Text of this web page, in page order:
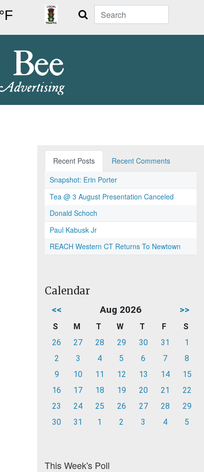
Search
Recent Posts
Recent Comments
Snapshot: Erin Porter
Tea @ 3 August Presentation Canceled
Donald Schoch
Paul Kabusk Jr
REACH Western CT Returns To Newtown
Calendar
<< Aug 2026 >>
S M T W T F
S
26
27 28 29 30 31
1
2
3 4 5 6 7
8
9
10 11 12 13 14
15
16
17 18 19 20 21
22
23
24 25 26 27 28
29
30
31 1 2 3 4 5
This Week's Poll